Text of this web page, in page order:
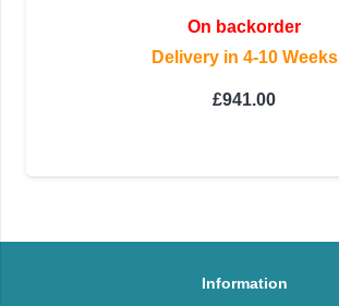
On backorder
Delivery in 4-10 Weeks
£941.00
Information